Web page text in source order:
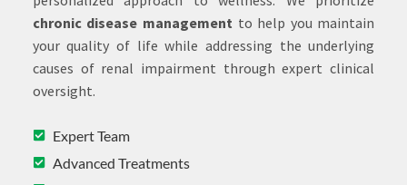
chronic disease management to help you maintain
your quality of life while addressing the underlying
causes of renal impairment through expert clinical
oversight.
Expert Team
Advanced Treatments